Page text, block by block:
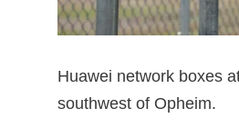
Huawei network boxes
southwest of Opheim.